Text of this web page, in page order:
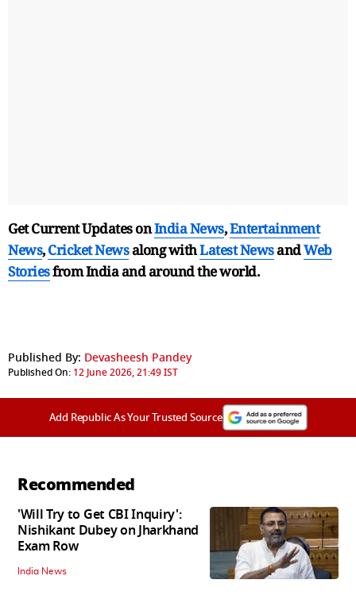
Get Current Updates onIndia News,Entertainment
News,Cricket Newsalong withLatest NewsandWeb
Storiesfrom India andaround the world.
Published By: Devasheesh Pandey
Published On: 12 June 2026, 21:49 IST
Add Republic As Your Trusted Source
Recommended
'Will Try to Get CBI Inquiry':
Nishikant Dubey on Jharkhand
Exam Row
India News